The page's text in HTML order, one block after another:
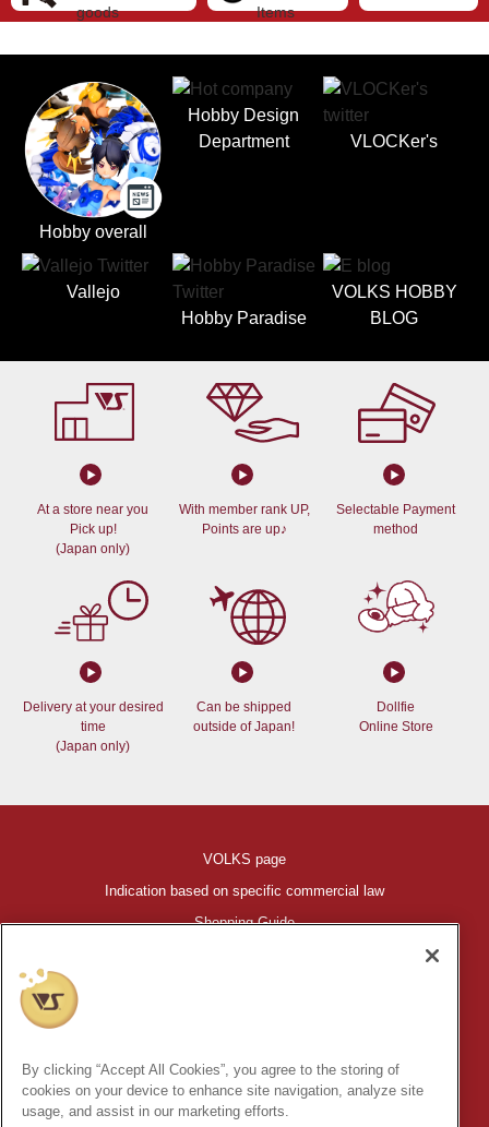
goods
Items
Hobby overall
Hobby Design
Department
VLOCKer's
Vallejo
Hobby Paradise
VOLKS HOBBY
BLOG
At a store near you
Pick up!
(Japan only)
With member rank UP,
Points are up♪
Selectable Payment
method
Delivery at your desired
time
(Japan only)
Can be shipped
outside of Japan!
Dollfie
Online Store
VOLKS page
Indication based on specific commercial law
Shopping Guide
©VOLKS INC.
INC.
* Secondary use and unauthorized quotation of information and
images in this content is prohibited.
By clicking “Accept All Cookies”, you agree to the storing of
cookies on your device to enhance site navigation, analyze site
usage, and assist in our marketing efforts.